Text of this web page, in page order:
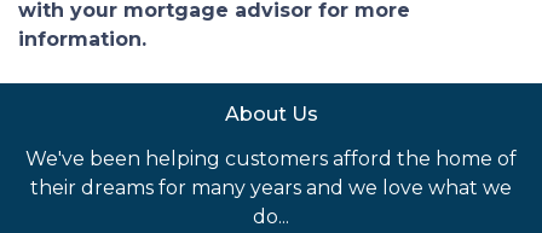
with your mortgage advisor for more
information.
About Us
We've been helping customers afford the home of
their dreams for many years and we love what we
do...